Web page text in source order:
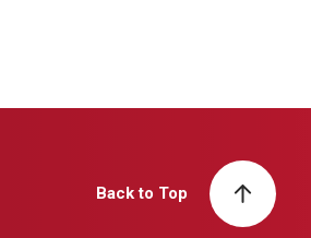
Back to Top